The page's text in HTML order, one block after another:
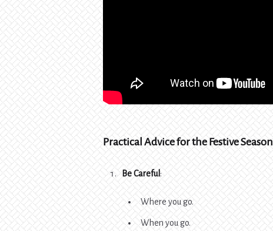
Practical Advice for the Festive Season
Be Careful :
Where you go.
When you go.